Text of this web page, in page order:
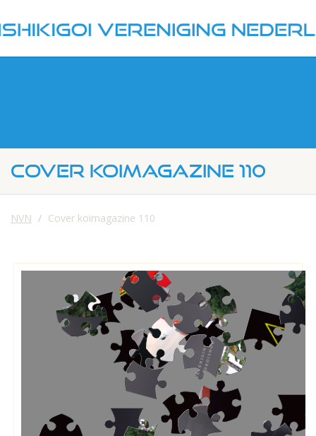
COVER KOIMAGAZINE 110
NVN Cover koimagazine 110